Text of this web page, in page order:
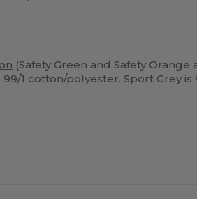
(Safety Green and Safety Orange
1 cotton/polyester. Sport Grey is